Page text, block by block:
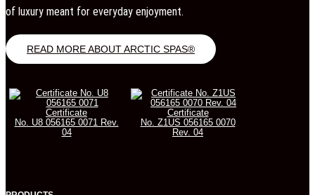
of luxury meant for everyday enjoyment.
READ MORE ABOUT ARCTIC SPAS®
Certificate
No. U8 056165 0071 Rev.
04
Certificate
No. Z1US 056165 0070
Rev. 04